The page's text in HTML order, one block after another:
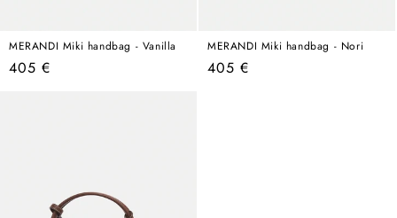
MERANDI Miki handbag - Vanilla
Regular
405 €
MERANDI Miki handbag - Nori
Regular
405 €